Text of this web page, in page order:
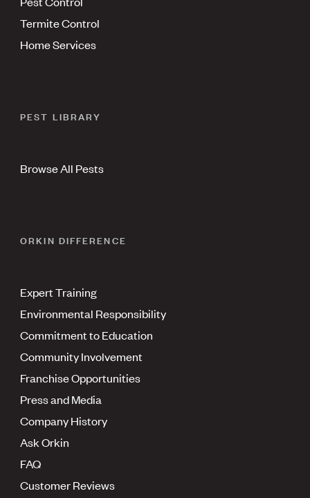
Termite Control
Home Services
PEST LIBRARY
Browse All Pests
ORKIN DIFFERENCE
Expert Training
Environmental Responsibility
Commitment to Education
Community Involvement
Franchise Opportunities
Press and Media
Company History
Ask Orkin
FAQ
Customer Reviews